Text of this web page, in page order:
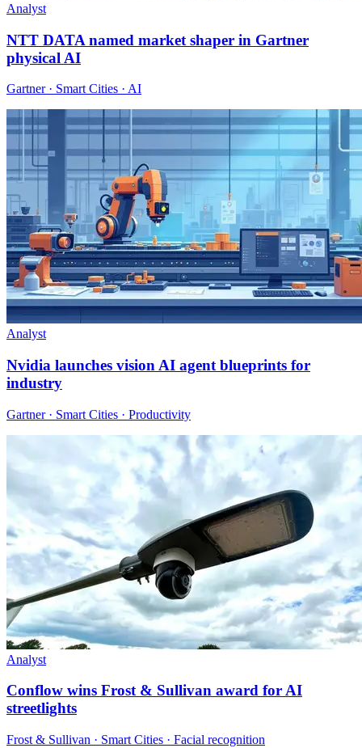
Analyst
NTT DATA named market shaper in Gartner
physical AI
Gartner · Smart Cities · AI
Analyst
Nvidia launches vision AI agent blueprints for
industry
Gartner · Smart Cities · Productivity
Analyst
Conflow wins Frost & Sullivan award for AI
streetlights
Frost & Sullivan · Smart Cities · Facial recognition